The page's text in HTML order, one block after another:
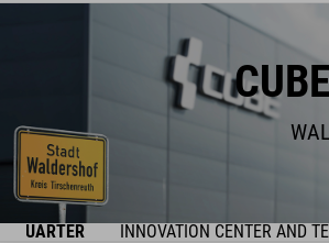
INNOVATION CENTER AND